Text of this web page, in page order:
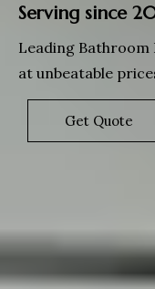
Serving since
Leading Bathroom
at unbeatable
Get Quote